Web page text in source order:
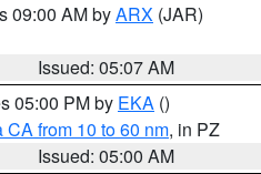
09:00 AM byARX (JAR)
Issued: 05:07 AM
05:00 PM by EKA ()
from 10 to 60 nm, in PZ
Issued: 05:00 AM